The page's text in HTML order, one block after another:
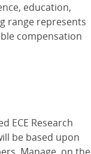
education,
range represents
compensation
ECE Research
be based upon